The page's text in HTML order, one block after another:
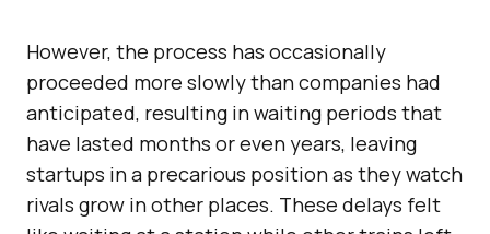
However, the process has occasionally
proceeded more slowly than companies had
anticipated, resulting in waiting periods that
have lasted months or even years, leaving
startups in a precarious position as they watch
rivals grow in other places. These delays felt